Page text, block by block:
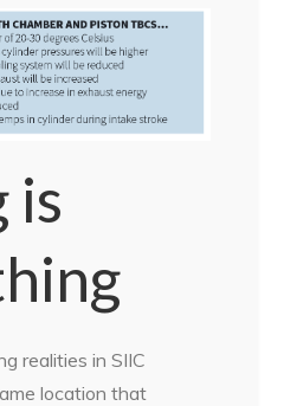
is
realities in SIIC
location that